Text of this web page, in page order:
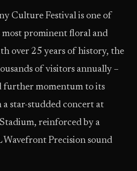
Culture Festival is one of
most prominent floral and
over 25 years of history, the
of visitors annually –
further momentum to its
star-studded concert at
reinforced by a
Precision sound